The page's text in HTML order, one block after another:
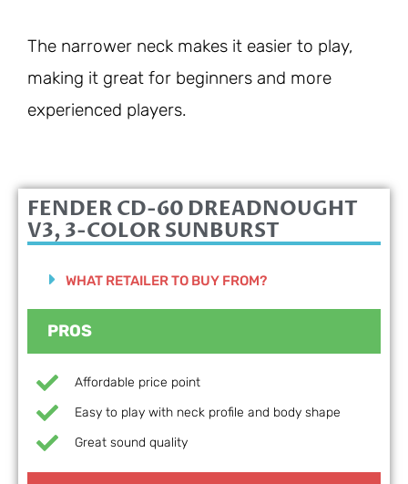
The narrower neck makes it easier to play,
making it great for beginners and more
experienced players.
FENDER CD-60 DREADNOUGHT
V3, 3-COLOR SUNBURST
WHAT RETAILER TO BUY FROM?
PROS
Affordable price point
Easy to play with neck profile and body shape
Great sound quality